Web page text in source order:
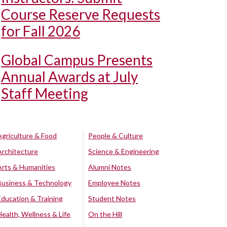
Course Reserve Requests
for Fall 2026
Global Campus Presents
Annual Awards at July
Staff Meeting
& Food
& Humanities
& Technology
& Training
Wellness & Life
People & Culture
Science & Engineering
Alumni Notes
Employee Notes
Student Notes
On the Hill